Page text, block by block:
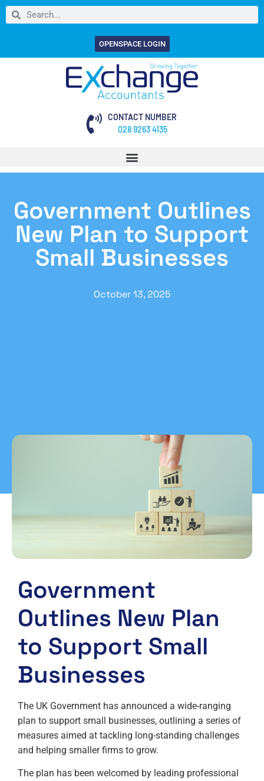
OPENSPACE LOGIN
CONTACT NUMBER
028 9263 4135
Government Outlines
New Plan to Support
Small Businesses
October 13, 2025
Government
Outlines New Plan
to Support Small
Businesses
The UK Government has announced a wide-ranging
plan to support small businesses, outlining a series of
measures aimed at tackling long-standing challenges
and helping smaller firms to grow.
The plan has been welcomed by leading professional